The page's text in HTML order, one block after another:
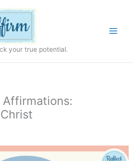
your true potential.
Affirmations: